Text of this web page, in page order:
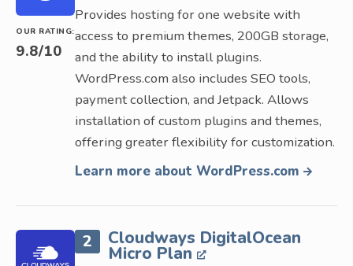
OUR RATING:
9.8/10
Provides hosting for one website with
access to premium themes, 200GB storage,
and the ability to install plugins.
WordPress.com also includes SEO tools,
payment collection, and Jetpack. Allows
installation of custom plugins and themes,
offering greater flexibility for customization.
Learn more about WordPress.com
2 Cloudways DigitalOcean
Micro Plan